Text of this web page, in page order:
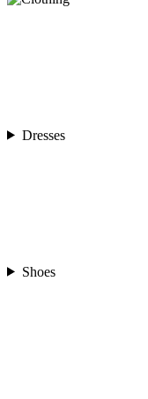
Dresses
Shoes